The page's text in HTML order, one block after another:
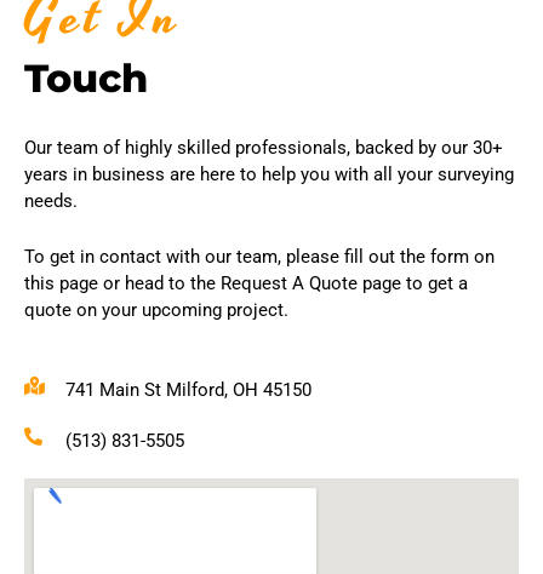
Get In
Touch
Our team of highly skilled professionals, backed by our 30+
years in business are here to help you with all your surveying
needs.
To get in contact with our team, please fill out the form on
this page or head to the Request A Quote page to get a
quote on your upcoming project.
741 Main St Milford, OH 45150
(513) 831-5505